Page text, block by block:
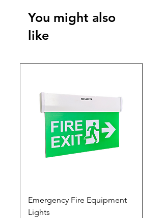
You might also
like
Emergency Fire Equipment
Lights